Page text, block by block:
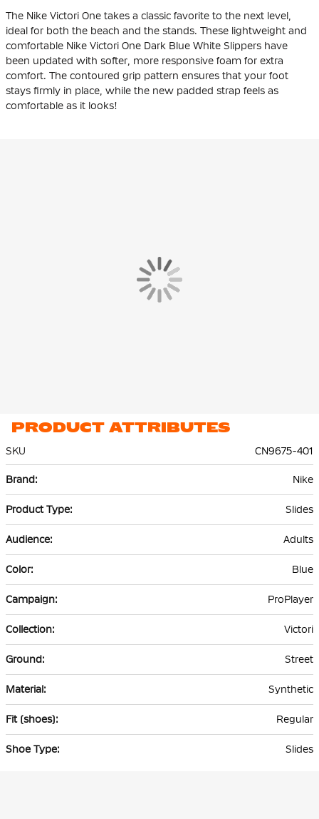
The Nike Victori One takes a classic favorite to the next level,
ideal for both the beach and the stands. These lightweight and
comfortable Nike Victori One Dark Blue White Slippers have
been updated with softer, more responsive foam for extra
comfort. The contoured grip pattern ensures that your foot
stays firmly in place, while the new padded strap feels as
comfortable as it looks!
PRODUCT ATTRIBUTES
SKU
CN9675-401
Information
Nike
Slides
Adults
Blue
ProPlayer
Victori
Street
Synthetic
Regular
Slides